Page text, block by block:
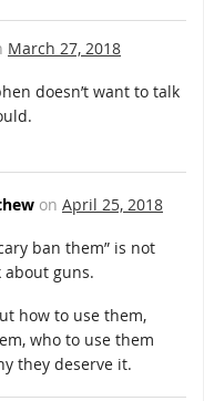
March 27, 2018
doesn’t want to talk
on April 25, 2018
ban them” is not
guns.
how to use them,
who to use them
they deserve it.